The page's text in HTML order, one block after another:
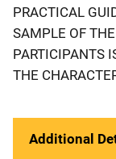
PRACTICAL
SAMPLE OF
PARTICIPANTS
THE
Additional